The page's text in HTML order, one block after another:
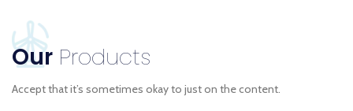
Our Products
Accept that it’s sometimes okay to just on the content.